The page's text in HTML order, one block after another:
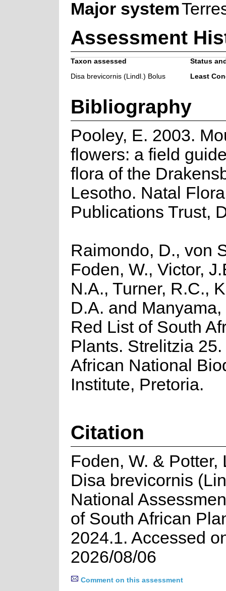
Major system
Assessment
Taxon assessed
Status
Disa brevicornis (Lindl.) Bolus
Least
Bibliography
Pooley, E. 2003.
flowers: a field
flora of the
Lesotho. Natal Flora
Publications Trust,
Raimondo, D., von
Foden, W., Victor,
N.A., Turner, R.C.,
D.A. and Manyama,
Red List of South
Plants. Strelitzia
African National
Institute, Pretoria.
Citation
Foden, W. & Potter,
Disa brevicornis
National
of South African
2024.1. Accessed
2026/08/06
Comment on this assessment